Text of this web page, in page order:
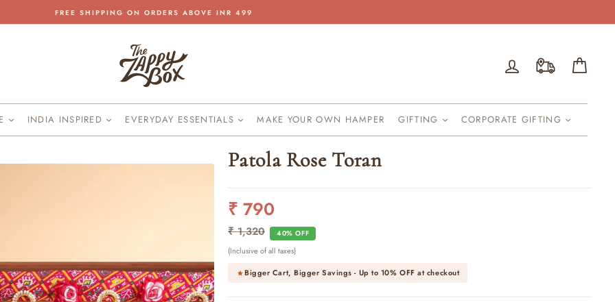
Pause
FREE SHIPPING ON ORDERS ABOVE INR 499
Log in
INDIA INSPIRED EVERYDAY ESSENTIALS MAKE YOUR OWN HAMPER GIFTING CORPORATE GIFTING
Patola Rose Toran
Regular
price
₹ 790
₹ 1,320 40% OFF
Sale
price
(Inclusive of all taxes)
Bigger Cart, Bigger Savings - Up to 10% OFFat checkout